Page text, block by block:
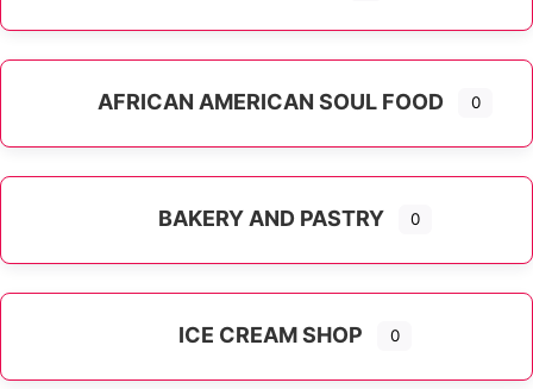
AFRICAN AMERICAN SOUL FOOD 0
BAKERY AND PASTRY 0
ICE CREAM SHOP 0